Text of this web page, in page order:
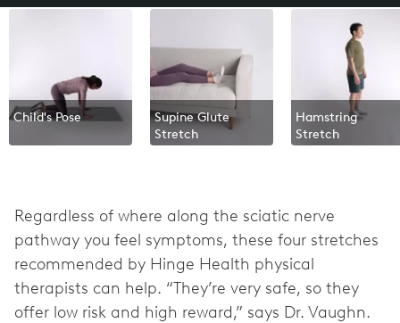
Child's Pose
Supine Glute
Stretch
Hamstring
Stretch
Regardless of where along the sciatic nerve
pathway you feel symptoms, these four stretches
recommended by Hinge Health physical
therapists can help. “They’re very safe, so they
offer low risk and high reward,” says Dr. Vaughn.